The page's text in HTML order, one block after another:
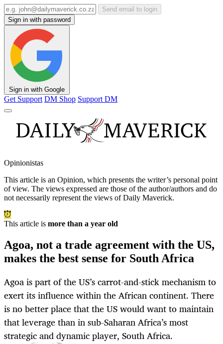
Send email to login
Sign in with password
Sign in with Google
Get Support DM Shop Support DM
Opinionistas
This article is an Opinion, which presents the writer’s personal point
of view. The views expressed are those of the author/authors and do
not necessarily represent the views of Daily Maverick.
This article is more than a year old
Agoa, not a trade agreement with the US,
makes the best sense for South Africa
Agoa is part of the US’s carrot-and-stick mechanism to
exert its influence within the African continent. There
is no better place that the US would want to maintain
that leverage than in sub-Saharan Africa’s most
strategic and dynamic player, South Africa.